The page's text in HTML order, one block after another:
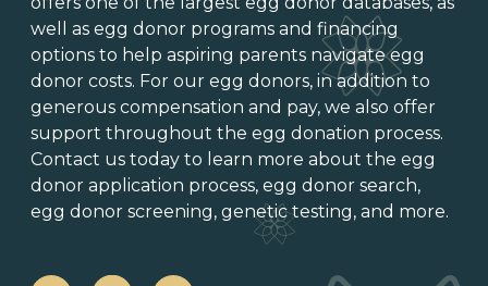
well as egg donor programs and financing
options to help aspiring parents navigate egg
donor costs. For our egg donors, in addition to
generous compensation and pay, we also offer
support throughout the egg donation process.
Contact us today to learn more about the egg
donor application process, egg donor search,
egg donor screening, genetic testing, and more.